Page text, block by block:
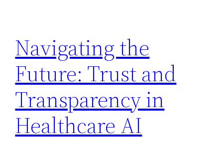
Navigating the
Future: Trust and
Transparency in
Healthcare AI